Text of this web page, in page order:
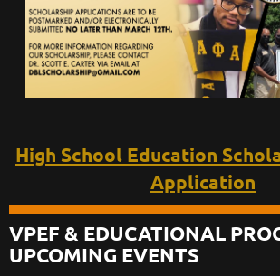
High School Education
Application
VPEF & EDUCATIONAL
UPCOMING EVENTS